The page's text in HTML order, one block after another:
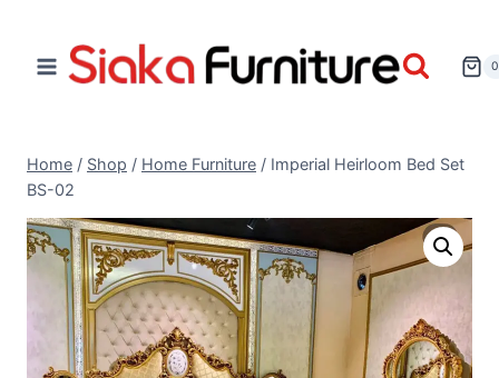
0
Home / Shop / Home Furniture / Imperial Heirloom Bed Set
BS-02